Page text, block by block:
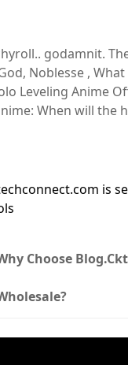
godamnit.
Noblesse ,
Leveling Anime
When will the
is
Choose